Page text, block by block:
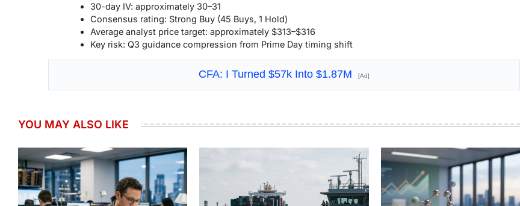
30-day IV: approximately 30–31
Consensus rating: Strong Buy (45 Buys, 1 Hold)
Average analyst price target: approximately $313–$316
Key risk: Q3 guidance compression from Prime Day timing shift
CFA: I Turned $57k Into $1.87M [Ad]
YOU MAY ALSO LIKE